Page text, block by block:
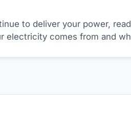
to deliver your power,
electricity comes from and